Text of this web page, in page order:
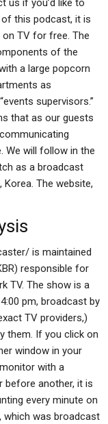
us if you’d like to
of this podcast, it is
TV for free. The
of the
a large popcorn
as
supervisors.”
that as our guests
We will follow in the
as a broadcast
The website,
is maintained
responsible for
TV. The show is a
pm, broadcast by
TV providers,)
them. If you click on
window in your
with a
before another, it is
every minute on
which was broadcast